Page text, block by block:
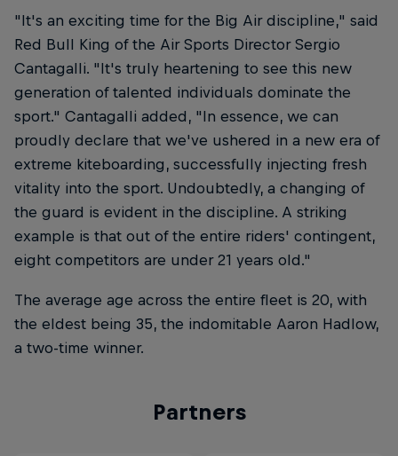
"It's an exciting time for the Big Air discipline," said
Red Bull King of the Air Sports Director Sergio
Cantagalli. "It's truly heartening to see this new
generation of talented individuals dominate the
sport." Cantagalli added, "In essence, we can
proudly declare that we've ushered in a new era of
extreme kiteboarding, successfully injecting fresh
vitality into the sport. Undoubtedly, a changing of
the guard is evident in the discipline. A striking
example is that out of the entire riders' contingent,
eight competitors are under 21 years old."
The average age across the entire fleet is 20, with
the eldest being 35, the indomitable Aaron Hadlow,
a two-time winner.
Partners